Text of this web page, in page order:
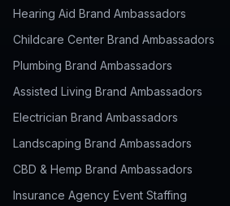
Hearing Aid Brand Ambassadors
Childcare Center Brand Ambassadors
Plumbing Brand Ambassadors
Assisted Living Brand Ambassadors
Electrician Brand Ambassadors
Landscaping Brand Ambassadors
CBD & Hemp Brand Ambassadors
Insurance Agency Event Staffing